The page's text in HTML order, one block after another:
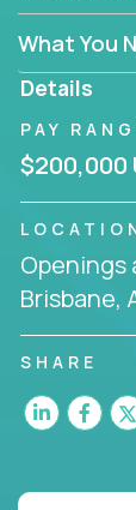
What You
Details
PAY
$200,000
Openings
Brisbane,
SHARE